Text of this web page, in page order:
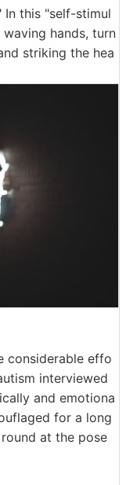
this "self-stimul
hands, turn
striking the hea
considerable effo
interviewed
and emotiona
for a long
at the pose